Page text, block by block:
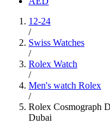
12-24
/
Swiss Watches
/
Rolex Watch
/
Men's watch Rolex
/
Rolex Cosmograph
Dubai